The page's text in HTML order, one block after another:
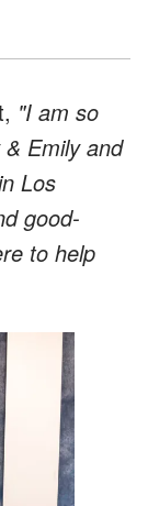
"I am so
Emily and
Los
good-
to help